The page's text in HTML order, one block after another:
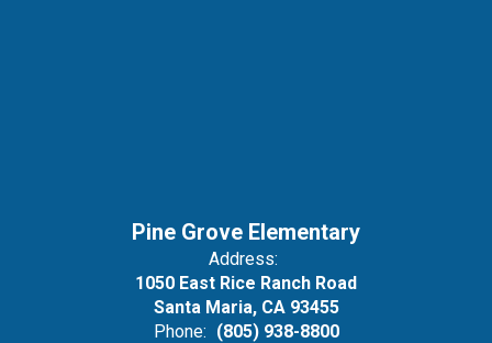
Pine Grove Elementary
Address:
1050 East Rice Ranch Road
Santa Maria, CA 93455
Phone: (805) 938-8800